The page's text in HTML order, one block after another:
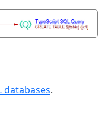
databases.